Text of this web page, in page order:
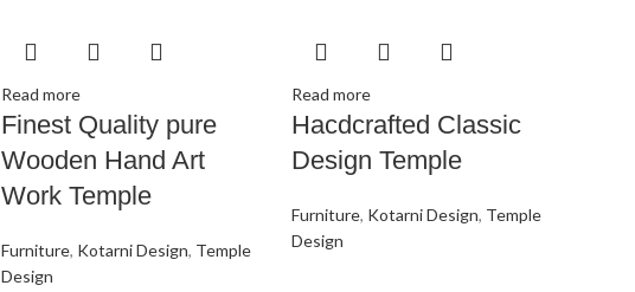
Read more
Finest Quality pure
Wooden Hand Art
Work Temple
Furniture, Kotarni Design, Temple
Design
Read more
Hacdcrafted Classic
Design Temple
Furniture, Kotarni Design, Temple
Design